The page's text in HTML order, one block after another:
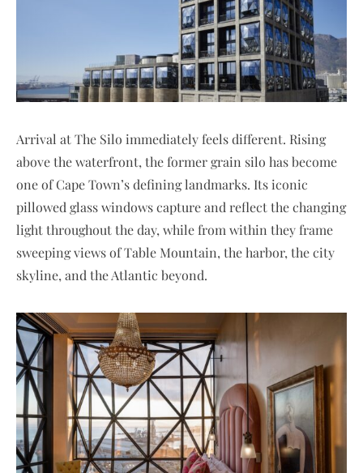
Arrival at The Silo immediately feels different. Rising
above the waterfront, the former grain silo has become
one of Cape Town’s defining landmarks. Its iconic
pillowed glass windows capture and reflect the changing
light throughout the day, while from within they frame
sweeping views of Table Mountain, the harbor, the city
skyline, and the Atlantic beyond.